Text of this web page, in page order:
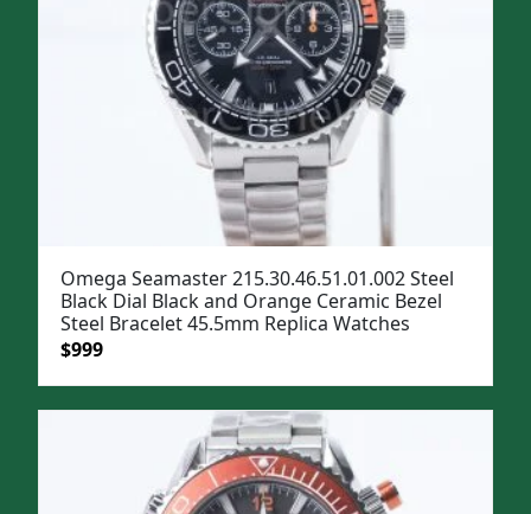
Omega Seamaster 215.30.46.51.01.002 Steel
Black Dial Black and Orange Ceramic Bezel
Steel Bracelet 45.5mm Replica Watches
Original
was:
$999Current
is: